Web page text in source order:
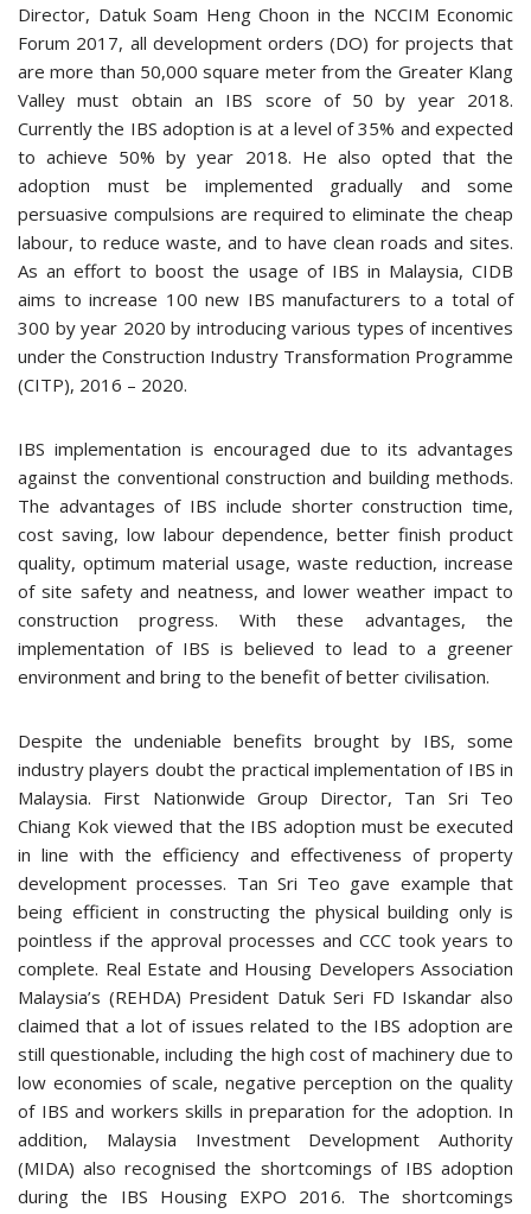
Director, Datuk Soam Heng Choon in the NCCIM Economic
Forum 2017, all development orders (DO) for projects that
are more than 50,000 square meter from the Greater Klang
Valley must obtain an IBS score of 50 by year 2018.
Currently the IBS adoption is at a level of 35% and expected
to achieve 50% by year 2018. He also opted that the
adoption must be implemented gradually and some
persuasive compulsions are required to eliminate the cheap
labour, to reduce waste, and to have clean roads and sites.
As an effort to boost the usage of IBS in Malaysia, CIDB
aims to increase 100 new IBS manufacturers to a total of
300 by year 2020 by introducing various types of incentives
under the Construction Industry Transformation Programme
(CITP), 2016 – 2020.
IBS implementation is encouraged due to its advantages
against the conventional construction and building methods.
The advantages of IBS include shorter construction time,
cost saving, low labour dependence, better finish product
quality, optimum material usage, waste reduction, increase
of site safety and neatness, and lower weather impact to
construction progress. With these advantages, the
implementation of IBS is believed to lead to a greener
environment and bring to the benefit of better civilisation.
Despite the undeniable benefits brought by IBS, some
industry players doubt the practical implementation of IBS in
Malaysia. First Nationwide Group Director, Tan Sri Teo
Chiang Kok viewed that the IBS adoption must be executed
in line with the efficiency and effectiveness of property
development processes. Tan Sri Teo gave example that
being efficient in constructing the physical building only is
pointless if the approval processes and CCC took years to
complete. Real Estate and Housing Developers Association
Malaysia’s (REHDA) President Datuk Seri FD Iskandar also
claimed that a lot of issues related to the IBS adoption are
still questionable, including the high cost of machinery due to
low economies of scale, negative perception on the quality
of IBS and workers skills in preparation for the adoption. In
addition, Malaysia Investment Development Authority
(MIDA) also recognised the shortcomings of IBS adoption
during the IBS Housing EXPO 2016. The shortcomings